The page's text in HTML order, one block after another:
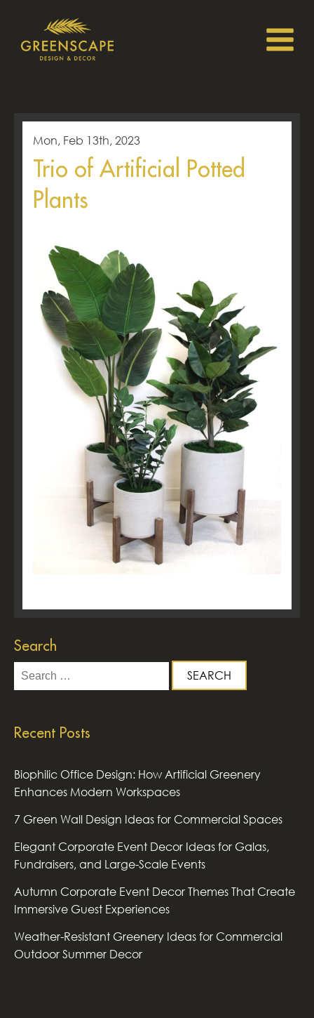
Mon, Feb 13th, 2023
Trio of Artificial Potted
Plants
Search
Search
for:
Recent Posts
Biophilic Office Design: How Artificial Greenery
Enhances Modern Workspaces
7 Green Wall Design Ideas for Commercial Spaces
Elegant Corporate Event Decor Ideas for Galas,
Fundraisers, and Large-Scale Events
Autumn Corporate Event Decor Themes That Create
Immersive Guest Experiences
Weather-Resistant Greenery Ideas for Commercial
Outdoor Summer Decor